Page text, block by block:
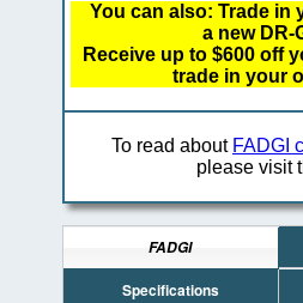
You can also: Trade in
a new DR-
Receive up to $600 off
trade in your
To read about FADGI
please visit
FADGI
Specifications